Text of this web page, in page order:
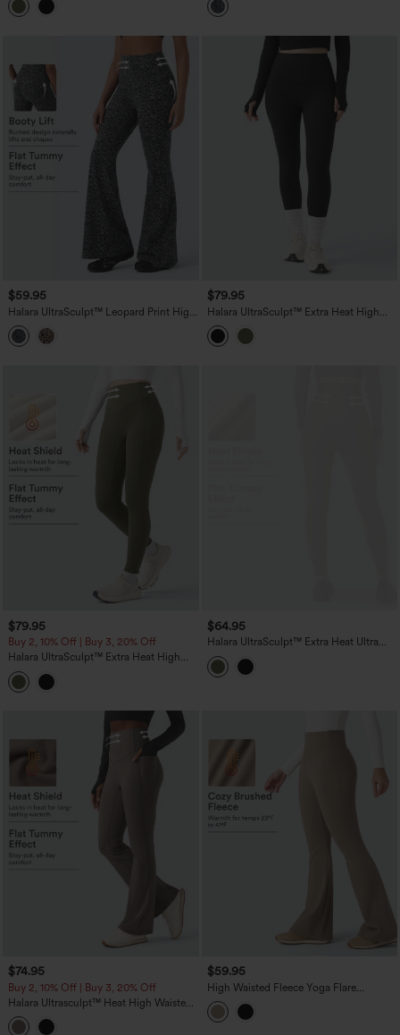
Leggings with Pockets
Control Yoga Bootcut Leggings with
Pockets
$59.95
Halara UltraSculpt™ Leopard Print High
Waisted Tummy Control Butt Lifting
Yoga Flare Leggings
$79.95
Halara UltraSculpt™ Extra Heat High
Waisted Tummy Control Shaping Yoga
Leggings with Pockets
$79.95
Buy 2, 10% Off | Buy 3, 20% Off
Halara UltraSculpt™ Extra Heat High
Waisted Scrunch Butt Lifting Tummy
Control Yoga Leggings with Pockets
$64.95
Halara UltraSculpt™ Extra Heat Ultra
High-Waist Tummy Control Training
Leggings with Pockets
$74.95
Buy 2, 10% Off | Buy 3, 20% Off
Halara Ultrasculpt™ Heat High Waisted
Tummy Control Fleece Shaping Yoga
Bootcut Leggings with Pockets
$59.95
High Waisted Fleece Yoga Flare
Leggings